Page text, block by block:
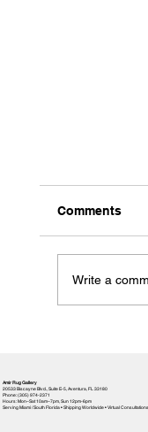
Gallery
Comments
Write a
Amir Rug Gallery
20533 Biscayne Blvd., Suite E-5, Aventura, FL 33180
Phone: (305) 974-2371
Hours: Mon–Sat 10am–7pm, Sun 12pm-6pm
Serving Miami / South Florida • Shipping Worldwide • Virtual Consultations